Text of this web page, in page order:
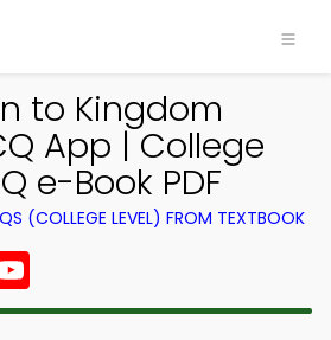
to Kingdom
App | College
e-Book PDF
(COLLEGE LEVEL) FROM TEXTBOOK